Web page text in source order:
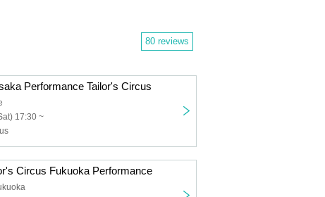
80 reviews
Performance Tailor's Circus
17:30 ~
Circus Fukuoka Performance